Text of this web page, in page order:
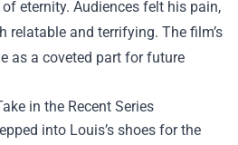
eternity. Audiences felt his pain,
relatable and terrifying. The film’s
as a coveted part for future
in the Recent Series
into Louis’s shoes for the